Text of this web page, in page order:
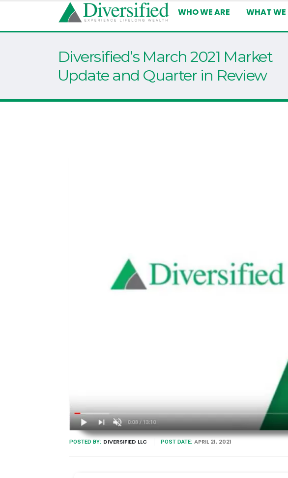
WHO WE ARE WHAT WE
Diversified’s March 2021 Market
Update and Quarter in Review
POSTED BY: DIVERSIFIED LLC POST DATE: APRIL 21, 2021